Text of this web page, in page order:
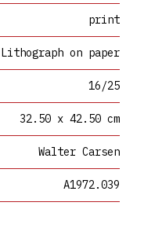
print
Lithograph on paper
16/25
32.50 x 42.50 cm
Walter Carsen
A1972.039